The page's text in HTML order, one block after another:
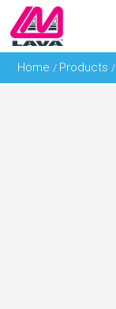
Home/ Products/